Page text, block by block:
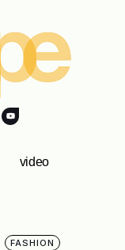
video
FASHION